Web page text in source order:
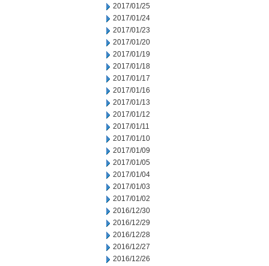
2017/01/25
2017/01/24
2017/01/23
2017/01/20
2017/01/19
2017/01/18
2017/01/17
2017/01/16
2017/01/13
2017/01/12
2017/01/11
2017/01/10
2017/01/09
2017/01/05
2017/01/04
2017/01/03
2017/01/02
2016/12/30
2016/12/29
2016/12/28
2016/12/27
2016/12/26